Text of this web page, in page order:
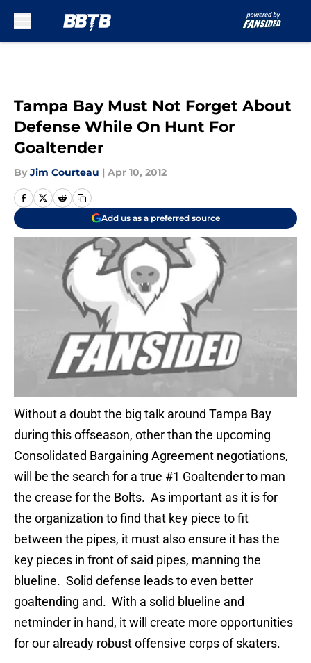
Tampa Bay Must Not Forget About
Defense While On Hunt For
Goaltender
By Jim Courteau | Apr 10, 2012
Add us as a preferred source
Without a doubt the big talk around Tampa Bay
during this offseason, other than the upcoming
Consolidated Bargaining Agreement negotiations,
will be the search for a true #1 Goaltender to man
the crease for the Bolts. As important as it is for
the organization to find that key piece to fit
between the pipes, it must also ensure it has the
key pieces in front of said pipes, manning the
blueline. Solid defense leads to even better
goaltending and. With a solid blueline and
netminder in hand, it will create more opportunities
for our already robust offensive corps of skaters.